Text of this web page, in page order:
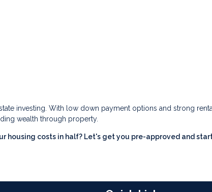
investing. With low down payment options and strong
wealth through property.
housing costs in half? Let's get you pre-approved and